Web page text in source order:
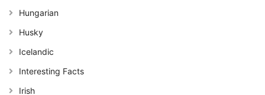
Hungarian
Husky
Icelandic
Interesting Facts
Irish